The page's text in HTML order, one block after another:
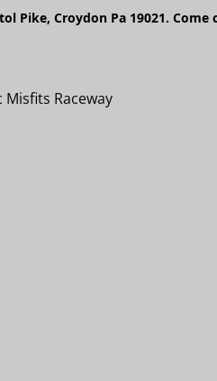
Pike, Croydon Pa 19021.
Misfits Raceway